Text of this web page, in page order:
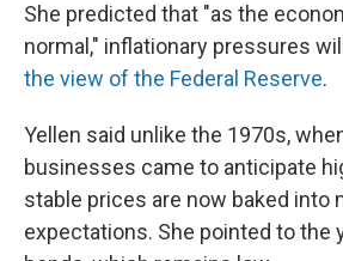
She predicted that "as the
normal," inflationary pressures
the view of the Federal Reserve.
Yellen said unlike the 1970s,
businesses came to anticipate
stable prices are now baked into
expectations. She pointed to the